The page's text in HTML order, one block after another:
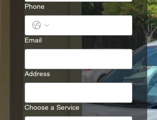
Phone
Email
Address
Choose a Service